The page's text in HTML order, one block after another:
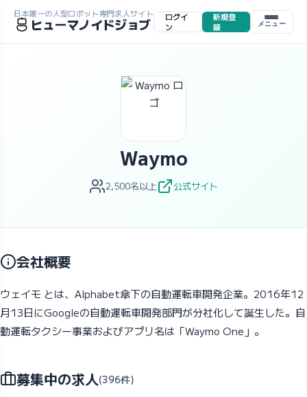
日本唯一の人型ロボット専門求人サイト
ヒューマノイドジョブ
ログイ
ン
新規登
録
メニュー
ホーム>求人一覧>企業一覧>Waymo
Waymo
2,500名以上 公式サイト
会社概要
ウェイモ とは、Alphabet傘下の自動運転車開発企業。2016年12
月13日にGoogleの自動運転車開発部門が分社化して誕生した。自
動運転タクシー事業およびアプリ名は「Waymo One」。
募集中の求人(396件)